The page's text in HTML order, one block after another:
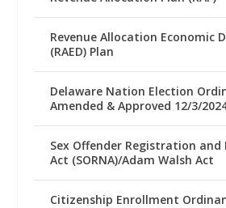
Revenue Allocation Economic
(RAED) Plan
Delaware Nation Election
Amended & Approved 12/3/
Sex Offender Registration
Act (SORNA)/Adam Walsh Act
Citizenship Enrollment